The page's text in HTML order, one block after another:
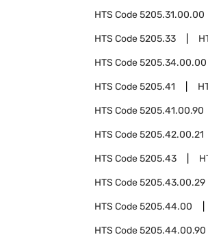
HTS Code5205.31.00.00
HTS Code5205.33
HTS Code5205.34.00.00
HTS Code5205.41
HTS Code5205.41.00.90
HTS Code5205.42.00.21
HTS Code5205.43
HTS Code5205.43.00.29
HTS Code5205.44.00
HTS Code5205.44.00.90